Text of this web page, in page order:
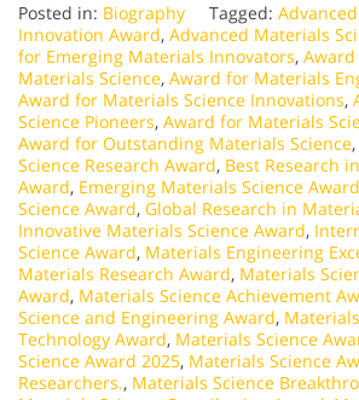
Posted in: Biography Tagged:
Innovation Award, Advanced Materials
for Emerging Materials Innovators,
Materials Science, Award for Materials
Award for Materials Science Innovations,
Science Pioneers, Award for Materials
Award for Outstanding Materials Science,
Science Research Award, Best Research
Award, Emerging Materials Science Award
Science Award, Global Research in
Innovative Materials Science Award,
Science Award, Materials Engineering
Materials Research Award, Materials
Award, Materials Science Achievement
Science and Engineering Award,
Technology Award, Materials Science
Science Award 2025, Materials Science
Researchers., Materials Science